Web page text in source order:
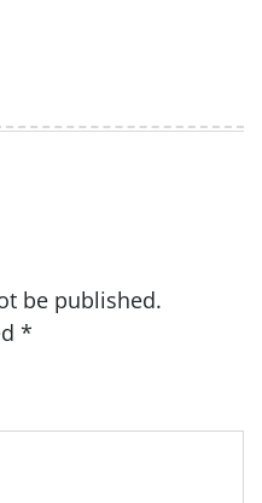
be published.
*